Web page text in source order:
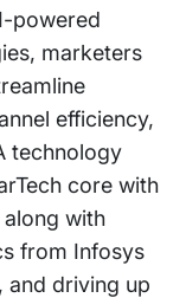
powered
marketers
efficiency,
technology
core with
with
from Infosys
and driving up